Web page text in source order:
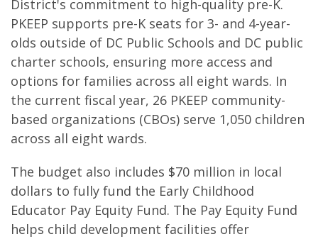
District's commitment to high-quality pre-K.
PKEEP supports pre-K seats for 3- and 4-year-
olds outside of DC Public Schools and DC public
charter schools, ensuring more access and
options for families across all eight wards. In
the current fiscal year, 26 PKEEP community-
based organizations (CBOs) serve 1,050 children
across all eight wards.
The budget also includes $70 million in local
dollars to fully fund the Early Childhood
Educator Pay Equity Fund. The Pay Equity Fund
helps child development facilities offer